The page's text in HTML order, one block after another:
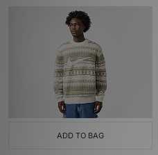
ADD TO BAG